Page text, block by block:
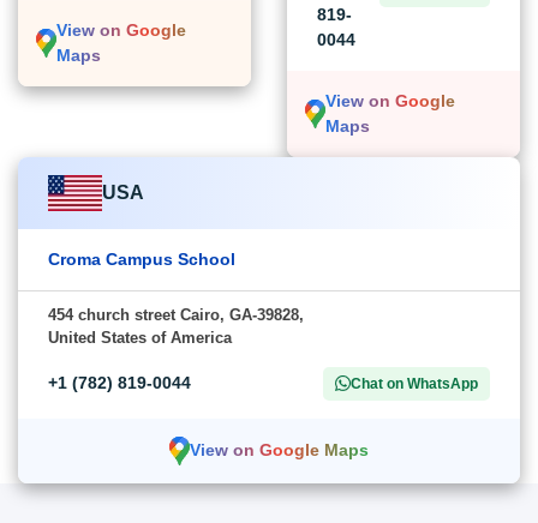
View on Google
Maps
819-
0044
View on Google
Maps
USA
Croma Campus School
454 church street Cairo, GA-39828,
United States of America
+1 (782) 819-0044 Chat on WhatsApp
View on Google Maps